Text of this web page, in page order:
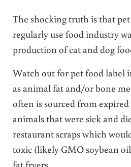
The shocking truth is that
regularly use food industry
production of cat and dog
Watch out for pet food label
as animal fat and/or bone
often is sourced from
animals that were sick and
restaurant scraps which
toxic (likely GMO soybean
fat fryers.